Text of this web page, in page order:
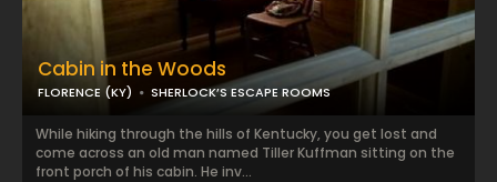
Cabin in the Woods
FLORENCE (KY) SHERLOCK’S ESCAPE ROOMS
While hiking through the hills of Kentucky, you get lost and
come across an old man named Tiller Kuffman sitting on the
front porch of his cabin. He inv...